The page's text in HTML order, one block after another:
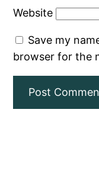
Website
Save my
browser for the